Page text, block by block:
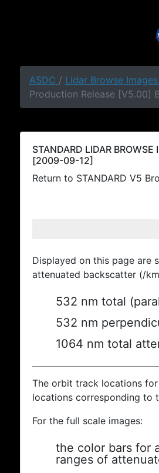
ASDC / Lidar Browse Images
Production Release [V5.00]
STANDARD LIDAR
[2009-09-12]
Return to STANDARD V5
Displayed on this page are
attenuated backscatter (/
532 nm total
532 nm
1064 nm total
The orbit track locations
locations corresponding to
For the full scale images:
the color bars for
ranges of